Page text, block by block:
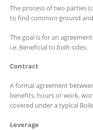
The process of two parties
to find common ground
The goal is for an
i.e. Beneficial to both sides.
Contract
A formal agreement
benefits, hours or work,
covered under a typical
Leverage